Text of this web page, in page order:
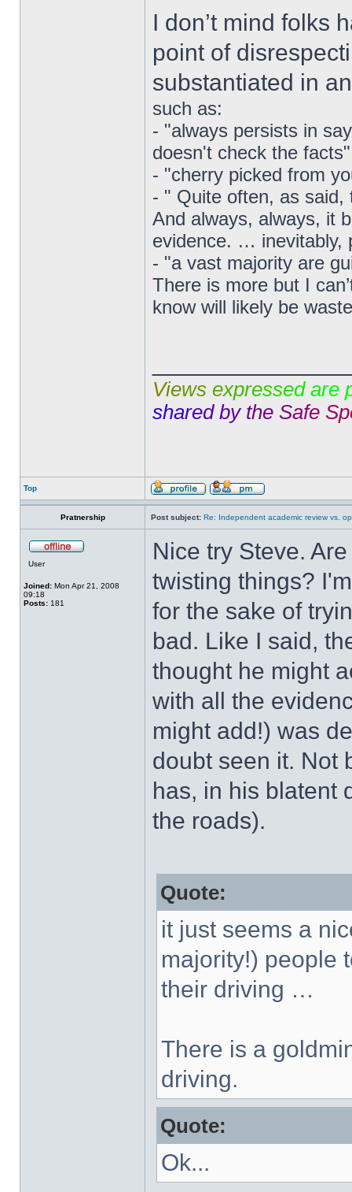
I don’t mind folks
point of
substantiated in
such as:
- "always persists in
doesn't check the
- "cherry picked from
- " Quite often, as
And always, always, it
evidence. … inevitably,
- "a vast majority are
There is more but I
know will likely be
Views expressed are
shared by the Safe Sp
Top
Pratnership Post subject: Re: Independent academic review vs.
User
Joined: Mon Apr 21, 2008
09:18
Posts: 181
Nice try Steve.
twisting things?
for the sake of
bad. Like I said,
thought he might
with all the
might add!) was
doubt seen it. Not
has, in his blatent
the roads).
Quote:
it just seems a
majority!) people
their driving …
There is a
driving.
Quote:
Ok...